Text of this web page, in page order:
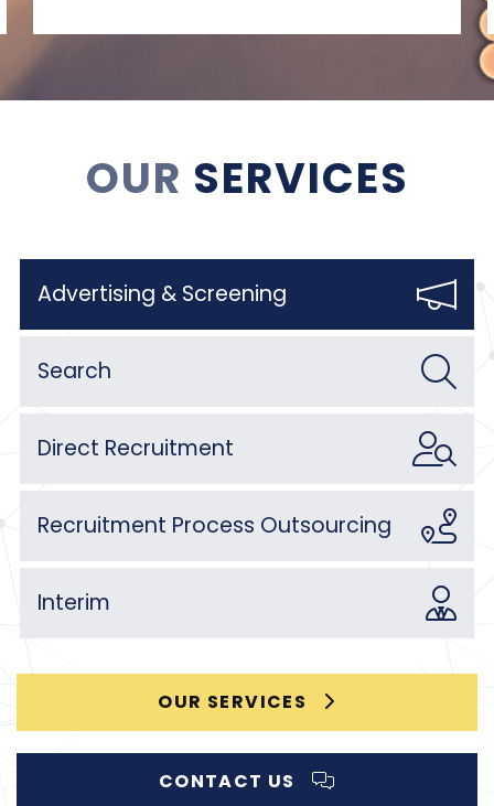
OUR SERVICES
Advertising & Screening
Search
Direct Recruitment
Recruitment Process Outsourcing
Interim
OUR SERVICES
CONTACT US